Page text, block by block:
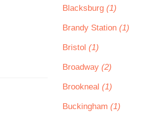
Blacksburg (1)
Brandy Station (1)
Bristol (1)
Broadway (2)
Brookneal (1)
Buckingham (1)